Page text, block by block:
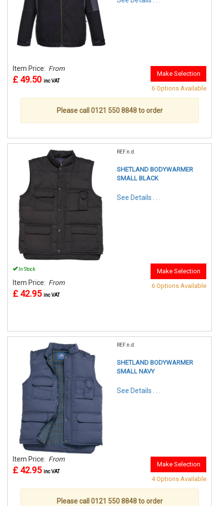
Item Price: From
£ 49.50 inc VAT
Make Selection
6 Options Available
Please call 0121 550 8848 to order
REF:n.d.
SHETLAND BODYWARMER
SMALL BLACK
See Details . . .
In Stock
Item Price: From
£ 42.95 inc VAT
Make Selection
6 Options Available
REF:n.d.
SHETLAND BODYWARMER
SMALL NAVY
See Details . . .
Item Price: From
£ 42.95 inc VAT
Make Selection
4 Options Available
Please call 0121 550 8848 to order